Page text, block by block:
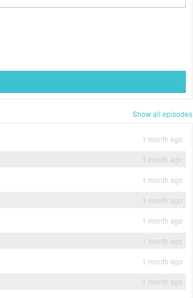
Show all episodes
1 month ago
1 month ago
1 month ago
1 month ago
1 month ago
1 month ago
1 month ago
1 month ago